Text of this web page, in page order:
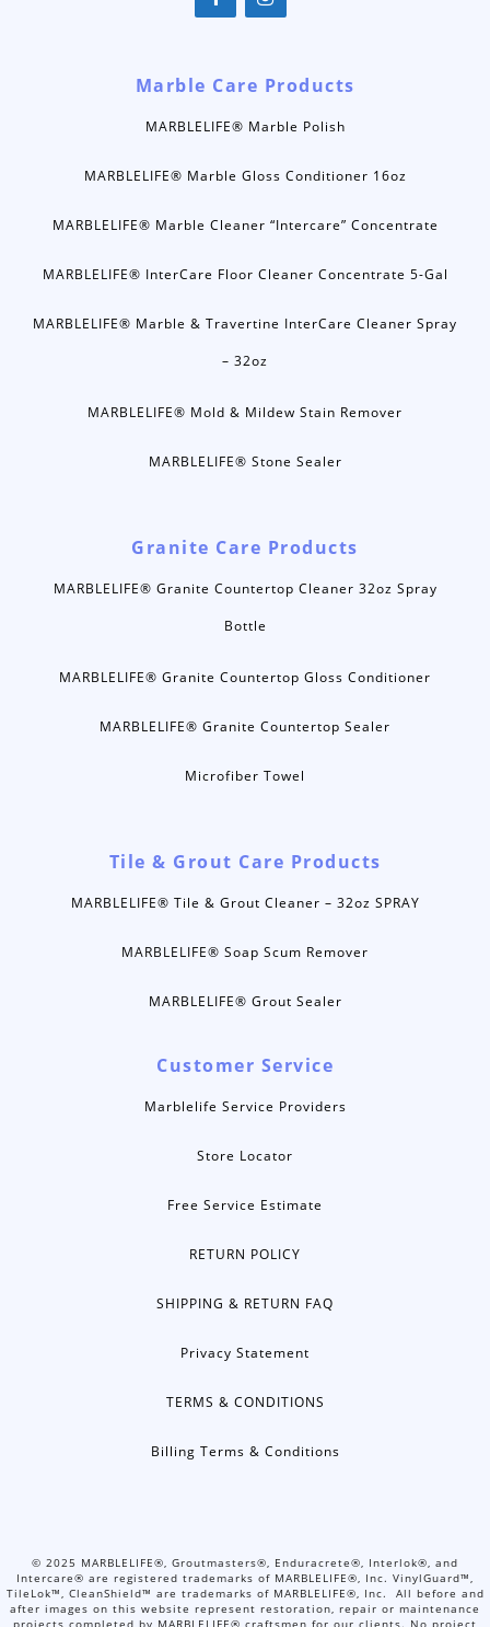
Marble Care Products
MARBLELIFE® Marble Polish
MARBLELIFE® Marble Gloss Conditioner 16oz
MARBLELIFE® Marble Cleaner “Intercare” Concentrate
MARBLELIFE® InterCare Floor Cleaner Concentrate 5-Gal
MARBLELIFE® Marble & Travertine InterCare Cleaner Spray
– 32oz
MARBLELIFE® Mold & Mildew Stain Remover
MARBLELIFE® Stone Sealer
Granite Care Products
MARBLELIFE® Granite Countertop Cleaner 32oz Spray
Bottle
MARBLELIFE® Granite Countertop Gloss Conditioner
MARBLELIFE® Granite Countertop Sealer
Microfiber Towel
Tile & Grout Care Products
MARBLELIFE® Tile & Grout Cleaner – 32oz SPRAY
MARBLELIFE® Soap Scum Remover
MARBLELIFE® Grout Sealer
Customer Service
Marblelife Service Providers
Store Locator
Free Service Estimate
RETURN POLICY
SHIPPING & RETURN FAQ
Privacy Statement
TERMS & CONDITIONS
Billing Terms & Conditions
© 2025 MARBLELIFE®, Groutmasters®, Enduracrete®, Interlok®, and
Intercare® are registered trademarks of MARBLELIFE®, Inc. VinylGuard™,
TileLok™, CleanShield™ are trademarks of MARBLELIFE®, Inc. All before and
after images on this website represent restoration, repair or maintenance
projects completed by MARBLELIFE® craftsmen for our clients. No project